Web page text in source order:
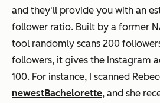
and they'll provide you with an
follower ratio. Built by a former
tool randomly scans 200
followers, it gives the Instagram
100. For instance, I scanned
newestBachelorette, and she